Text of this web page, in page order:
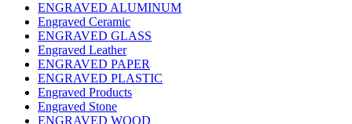
ENGRAVED ALUMINUM
Engraved Ceramic
ENGRAVED GLASS
Engraved Leather
ENGRAVED PAPER
ENGRAVED PLASTIC
Engraved Products
Engraved Stone
ENGRAVED WOOD